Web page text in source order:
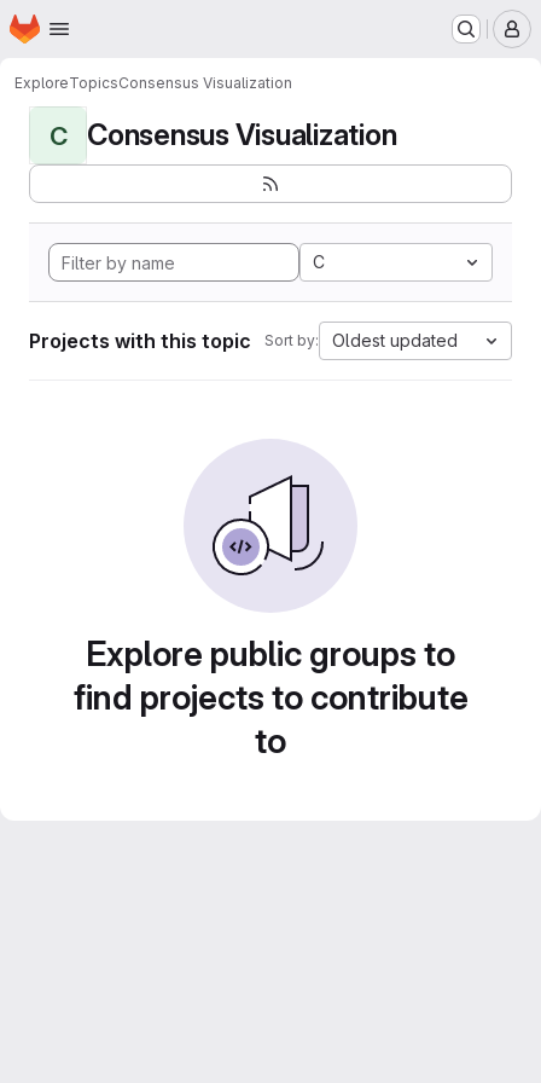
Skip to main content
Homepage
ExploreTopicsConsensus Visualization
C Consensus Visualization
C
Projects with this topic Sort by: Oldest updated
Explore public groups to
find projects to contribute
to